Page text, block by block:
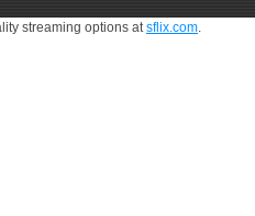
streaming options atsflix.com.